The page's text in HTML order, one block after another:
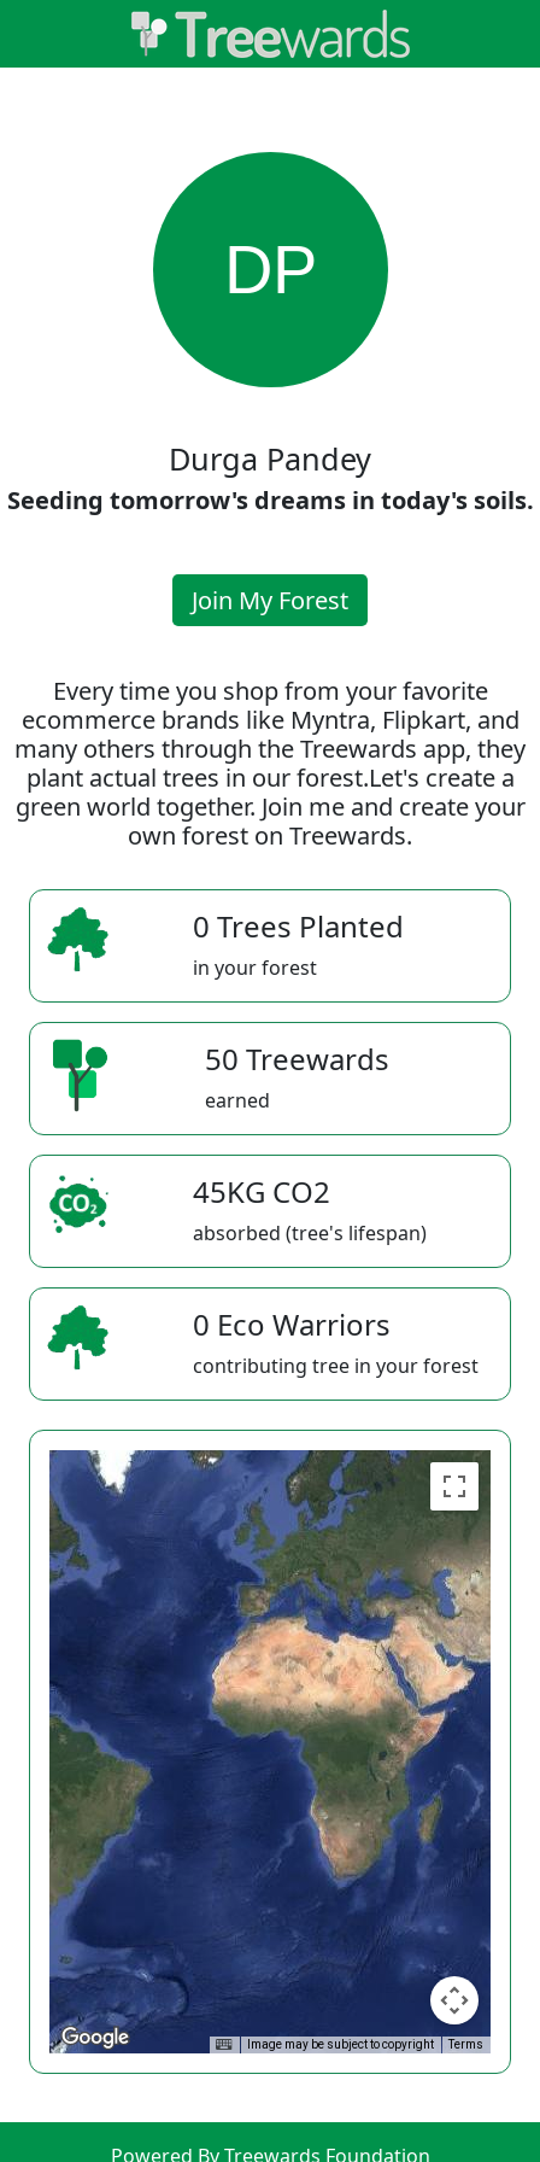
DP
Durga Pandey
Seeding tomorrow's dreams in today's soils.
Join My Forest
Every time you shop from your favorite
ecommerce brands like Myntra, Flipkart, and
many others through the Treewards app, they
plant actual trees in our forest.Let's create a
green world together. Join me and create your
own forest on Treewards.
0 Trees Planted
in your forest
50 Treewards
earned
45KG CO2
absorbed (tree's lifespan)
0 Eco Warriors
contributing tree in your forest
Image may be subject to copyright Terms
Powered By Treewards Foundation